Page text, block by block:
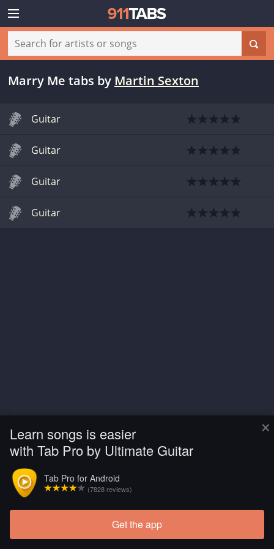
×
Learn songs is easier
with Tab Pro by Ultimate Guitar
Tab Pro for Android
(7828 reviews)
Get the app
Marry Me tabs by Martin Sexton
Guitar
Guitar
Guitar
Guitar